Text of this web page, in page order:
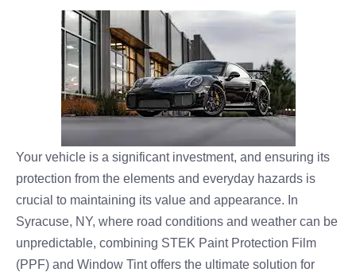
Your vehicle is a significant investment, and ensuring its
protection from the elements and everyday hazards is
crucial to maintaining its value and appearance. In
Syracuse, NY, where road conditions and weather can be
unpredictable, combining STEK Paint Protection Film
(PPF) and Window Tint offers the ultimate solution for